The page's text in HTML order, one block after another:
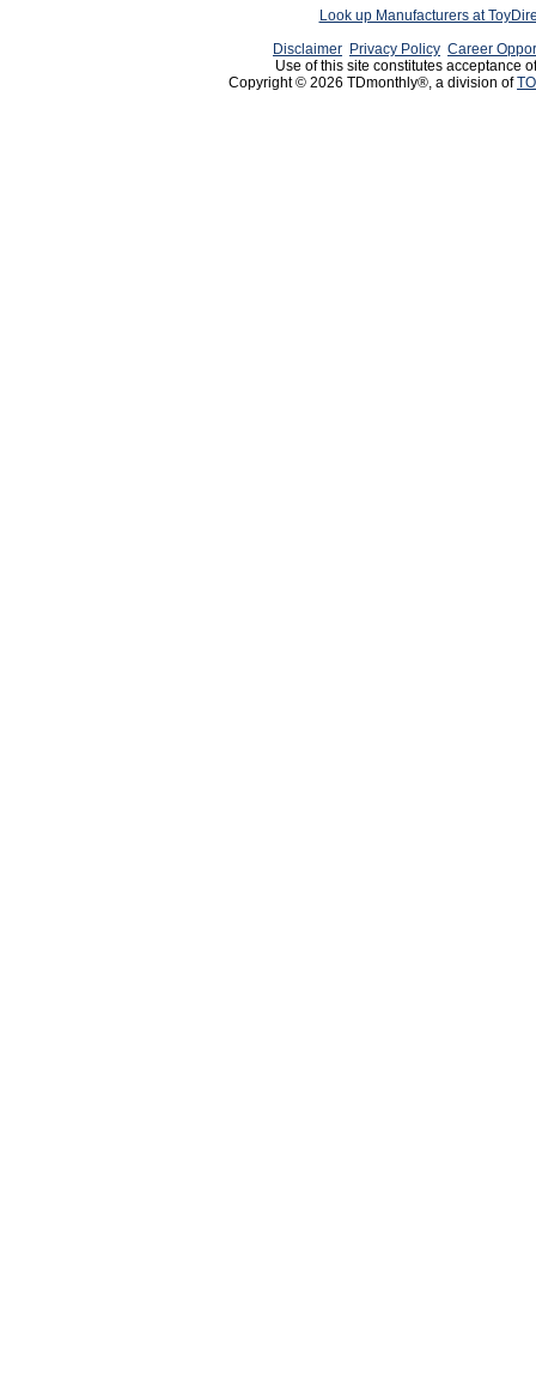
Look up Manufacturers at
Disclaimer Privacy Policy Career
Use of this site constitutes acceptance
Copyright © 2026 TDmonthly®, a division of